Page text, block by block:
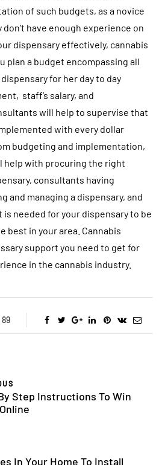
of such budgets, as a novice
have enough experience on
dispensary effectively, cannabis
plan a budget encompassing all
for her day to day
staff’s salary, and
will help to supervise that
with every dollar
budgeting and implementation,
help with procuring the right
consultants having
and managing a dispensary, and
needed for your dispensary to be
best in your area. Cannabis
support you need to get for
in the cannabis industry.
89
Step Instructions To Win
In Your Home To Install